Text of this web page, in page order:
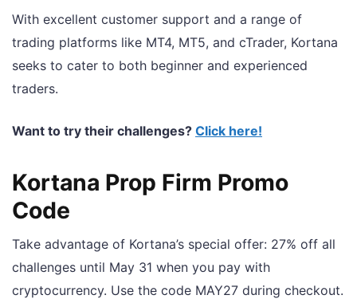
With excellent customer support and a range of
trading platforms like MT4, MT5, and cTrader, Kortana
seeks to cater to both beginner and experienced
traders.
Want to try their challenges? Click here!
Kortana Prop Firm Promo
Code
Take advantage of Kortana’s special offer: 27% off all
challenges until May 31 when you pay with
cryptocurrency. Use the code MAY27 during checkout.